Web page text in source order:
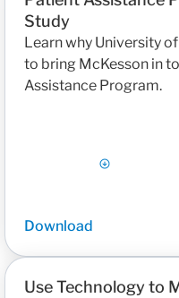
Study
Learn why University
to bring McKesson in
Assistance Program.
Download
Use Technology to